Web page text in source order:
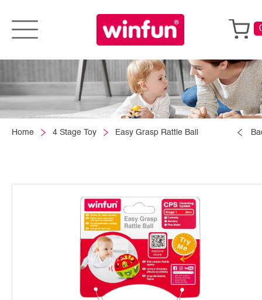
Home 4 Stage Toy Easy Grasp Rattle Ball